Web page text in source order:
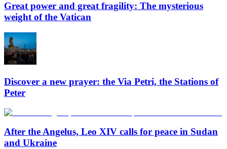
Great power and great fragility: The mysterious
weight of the Vatican
Discover a new prayer: the Via Petri, the Stations of
Peter
After the Angelus, Leo XIV calls for peace in Sudan
and Ukraine